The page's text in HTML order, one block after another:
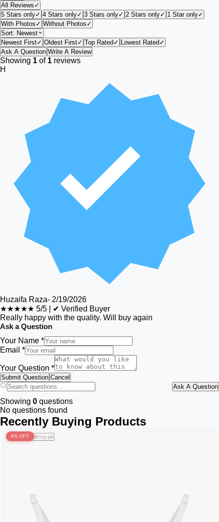
All Reviews ✓
5 Stars only✓ 4 Stars only✓ 3 Stars only✓ 2 Stars only✓ 1 Star only✓
With Photos ✓ Without Photos ✓
Sort: Newest
Newest First✓ Oldest First✓ Top Rated ✓ Lowest Rated ✓
Ask A Question Write A Review
Showing 1 of 1 reviews
H
Huzaifa Raza- 2/19/2026
★★★★★ 5/5
✔ Verified Buyer
Really happy with the quality. Will buy again
Ask a Question
Your Name *
Email *
Your Question *
Submit Question Cancel
Ask A Question
Showing 0 questions
No questions found
Recently Buying Products
8% OFF